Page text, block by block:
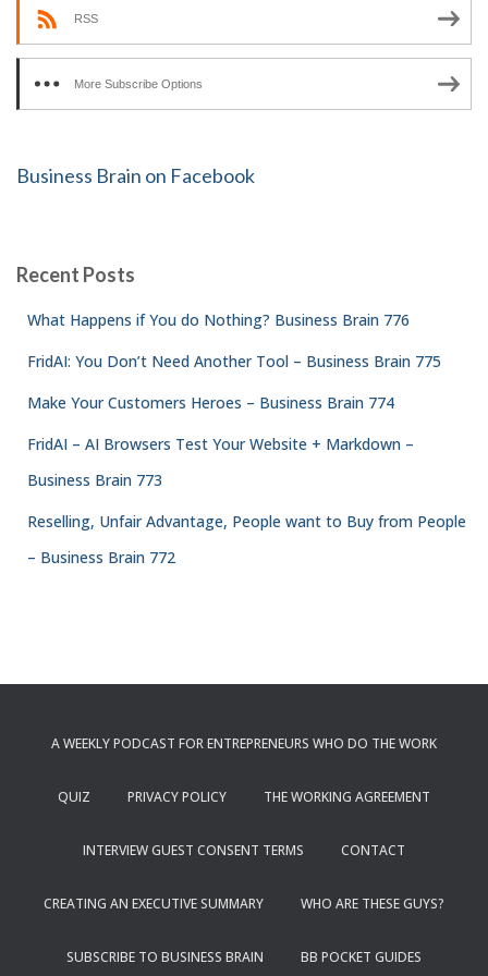
RSS
More Subscribe Options
Business Brain on Facebook
Recent Posts
What Happens if You do Nothing? Business Brain 776
FridAI: You Don’t Need Another Tool – Business Brain 775
Make Your Customers Heroes – Business Brain 774
FridAI – AI Browsers Test Your Website + Markdown –
Business Brain 773
Reselling, Unfair Advantage, People want to Buy from People
– Business Brain 772
A WEEKLY PODCAST FOR ENTREPRENEURS WHO DO THE WORK
QUIZ PRIVACY POLICY THE WORKING AGREEMENT
INTERVIEW GUEST CONSENT TERMS CONTACT
CREATING AN EXECUTIVE SUMMARY WHO ARE THESE GUYS?
SUBSCRIBE TO BUSINESS BRAIN BB POCKET GUIDES